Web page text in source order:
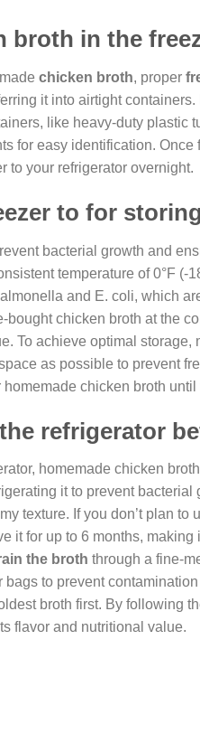
broth in the
chicken broth, proper
it into airtight
like heavy-duty plastic
for easy identification.
to your refrigerator overnight.
to for
bacterial growth and
temperature of 0°F (-
and E. coli, which
chicken broth at the
To achieve optimal storage,
as possible to prevent
chicken broth until
refrigerator
homemade chicken
it to prevent
texture. If you don’t plan to
it for up to 6 months,
the broth through a fine-
to prevent
broth first. By following
flavor and nutritional value.